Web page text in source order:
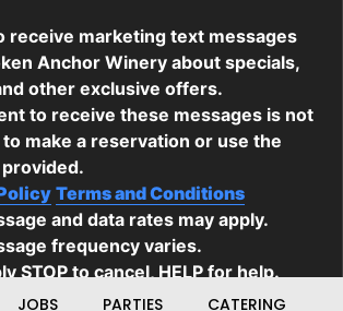
JOBS PARTIES CATERING